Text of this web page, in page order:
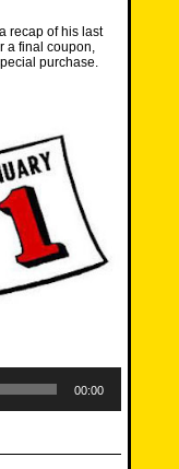
recap of his last
a final coupon,
purchase.
00:00